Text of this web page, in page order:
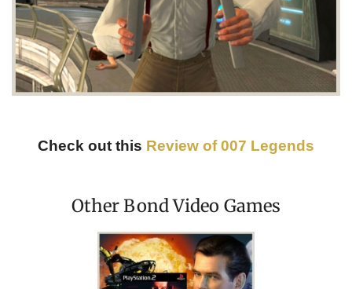
Check out this Review of 007 Legends
Other Bond Video Games